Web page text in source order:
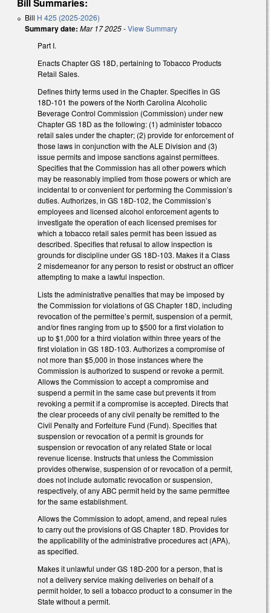
Bill Summaries:
Bill H 425 (2025-2026)
Summary date: Mar 17 2025-View Summary
Part I.
Enacts Chapter GS 18D, pertaining to Tobacco Products
Retail Sales.
Defines thirty terms used in the Chapter. Specifies in GS
18D-101 the powers of the North Carolina Alcoholic
Beverage Control Commission (Commission) under new
Chapter GS 18D as the following: (1) administer tobacco
retail sales under the chapter; (2) provide for enforcement of
those laws in conjunction with the ALE Division and (3)
issue permits and impose sanctions against permittees.
Specifies that the Commission has all other powers which
may be reasonably implied from those powers or which are
incidental to or convenient for performing the Commission’s
duties. Authorizes, in GS 18D-102, the Commission’s
employees and licensed alcohol enforcement agents to
investigate the operation of each licensed premises for
which a tobacco retail sales permit has been issued as
described. Specifies that refusal to allow inspection is
grounds for discipline under GS 18D-103. Makes it a Class
2 misdemeanor for any person to resist or obstruct an officer
attempting to make a lawful inspection.
Lists the administrative penalties that may be imposed by
the Commission for violations of GS Chapter 18D, including
revocation of the permittee’s permit, suspension of a permit,
and/or fines ranging from up to $500 for a first violation to
up to $1,000 for a third violation within three years of the
first violation in GS 18D-103. Authorizes a compromise of
not more than $5,000 in those instances where the
Commission is authorized to suspend or revoke a permit.
Allows the Commission to accept a compromise and
suspend a permit in the same case but prevents it from
revoking a permit if a compromise is accepted. Directs that
the clear proceeds of any civil penalty be remitted to the
Civil Penalty and Forfeiture Fund (Fund). Specifies that
suspension or revocation of a permit is grounds for
suspension or revocation of any related State or local
revenue license. Instructs that unless the Commission
provides otherwise, suspension of or revocation of a permit,
does not include automatic revocation or suspension,
respectively, of any ABC permit held by the same permittee
for the same establishment.
Allows the Commission to adopt, amend, and repeal rules
to carry out the provisions of GS Chapter 18D. Provides for
the applicability of the administrative procedures act (APA),
as specified.
Makes it unlawful under GS 18D-200 for a person, that is
not a delivery service making deliveries on behalf of a
permit holder, to sell a tobacco product to a consumer in the
State without a permit.